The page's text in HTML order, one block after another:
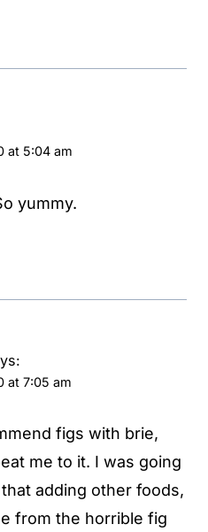
at 5:04 am
yummy.
at 7:05 am
figs with brie,
me to it. I was going
adding other foods,
from the horrible fig